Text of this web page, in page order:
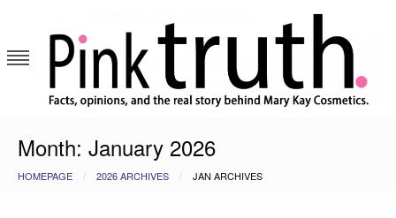
content
Month: January 2026
HOMEPAGE 2026 ARCHIVES JAN ARCHIVES